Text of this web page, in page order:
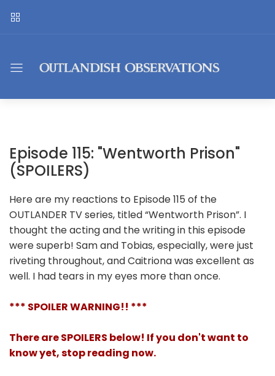
Episode 115: "Wentworth Prison"
(SPOILERS)
Here are my reactions to Episode 115 of the
OUTLANDER TV series, titled “Wentworth Prison”. I
thought the acting and the writing in this episode
were superb! Sam and Tobias, especially, were just
riveting throughout, and Caitriona was excellent as
well. I had tears in my eyes more than once.
*** SPOILER WARNING!! ***
There are SPOILERS below! If you don't want to
know yet, stop reading now.